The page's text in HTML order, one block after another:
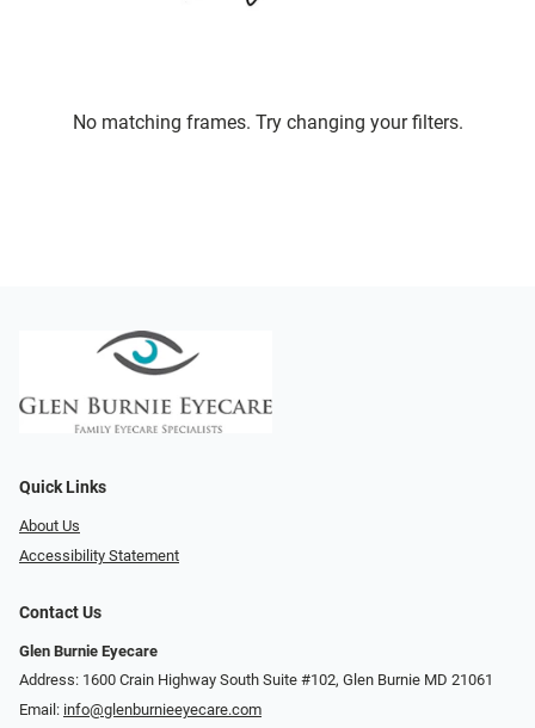
No matching frames. Try changing your filters.
Quick Links
About Us
Accessibility Statement
Contact Us
Glen Burnie Eyecare
Address: 1600 Crain Highway South Suite #102, Glen Burnie MD 21061
Email: info@glenburnieeyecare.com